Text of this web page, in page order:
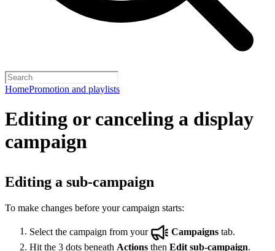
HomePromotion and playlists
Editing or canceling a display
campaign
Editing a sub-campaign
To make changes before your campaign starts:
Select the campaign from your Campaigns tab.
Hit the 3 dots beneath Actions then Edit sub-campaign.